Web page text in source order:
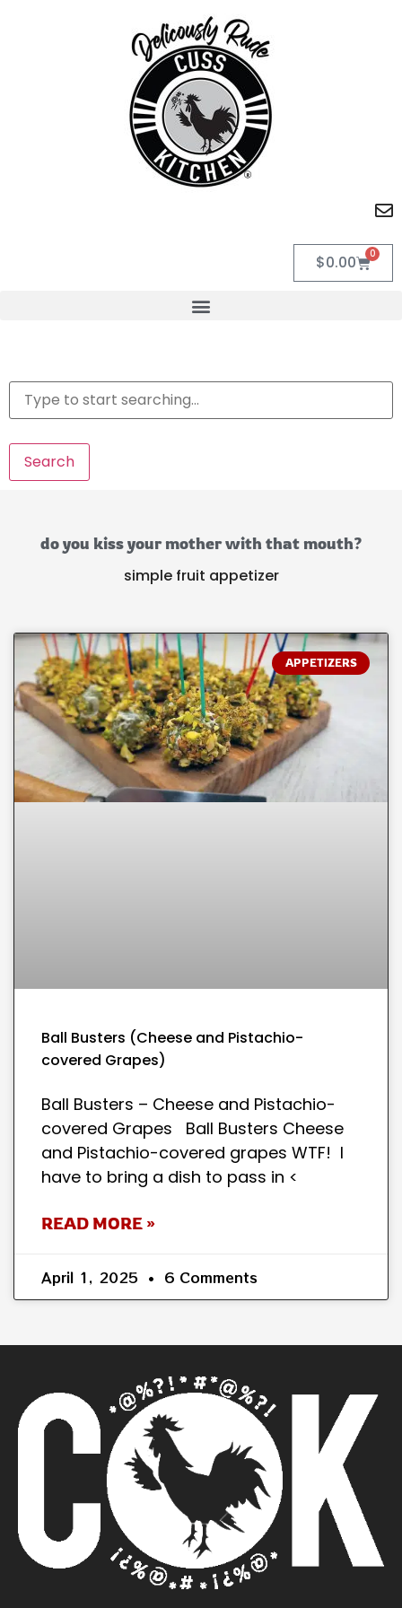
$0.00 0
Search
do you kiss your mother with that mouth?
simple fruit appetizer
APPETIZERS
Ball Busters (Cheese and Pistachio-
covered Grapes)
Ball Busters – Cheese and Pistachio-
covered Grapes Ball Busters Cheese
and Pistachio-covered grapes WTF! I
have to bring a dish to pass in <
READ MORE »
April 1, 2025 6 Comments